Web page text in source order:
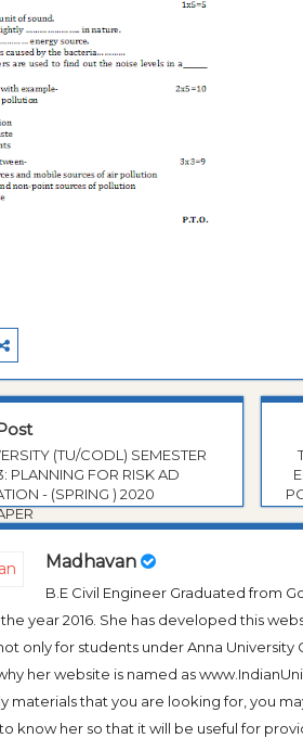
(TU/CODL) SEMESTER
PLANNING FOR RISK AD
- (SPRING ) 2020
Madhavan
B.E Civil Engineer Graduated from
year 2016. She has developed this
only for students under Anna University
her website is named as
materials that you are looking for, you
know her so that it will be useful for